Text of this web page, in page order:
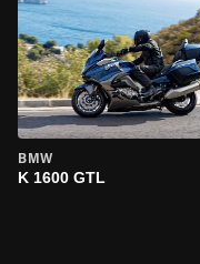
BMW
K 1600 GTL